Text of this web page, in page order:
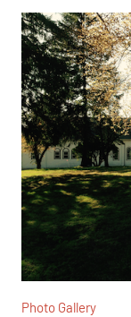
Calvary
Retreat
Photo Gallery